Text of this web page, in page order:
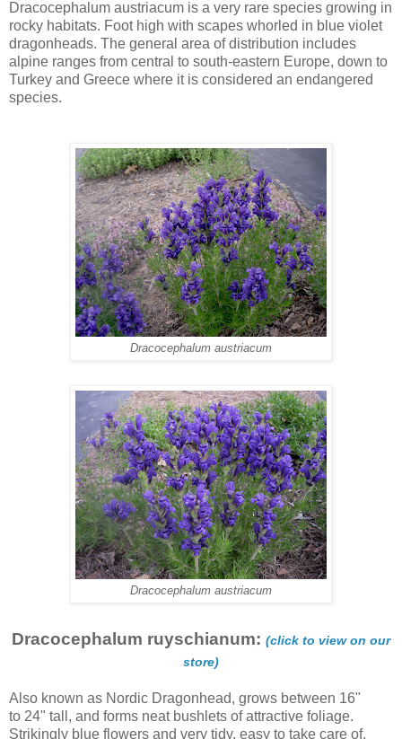
Dracocephalum austriacum is a very rare species growing in
rocky habitats. Foot high with scapes whorled in blue violet
dragonheads. The general area of distribution includes
alpine ranges from central to south-eastern Europe, down to
Turkey and Greece where it is considered an endangered
species.
Dracocephalum austriacum
Dracocephalum austriacum
Dracocephalum ruyschianum: (click to view on our
store)
Also known as Nordic Dragonhead, grows between 16"
to 24" tall, and forms neat bushlets of attractive foliage.
Strikingly blue flowers and very tidy, easy to take care of.